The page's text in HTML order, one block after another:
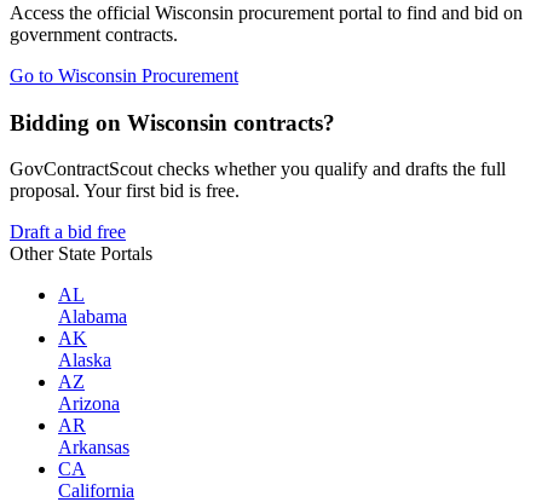
Access the official Wisconsin procurement portal to find and bid on
government contracts.
Go to Wisconsin Procurement
Bidding on Wisconsin contracts?
GovContractScout checks whether you qualify and drafts the full
proposal. Your first bid is free.
Draft a bid free
Other State Portals
AL
Alabama
AK
Alaska
AZ
Arizona
AR
Arkansas
CA
California